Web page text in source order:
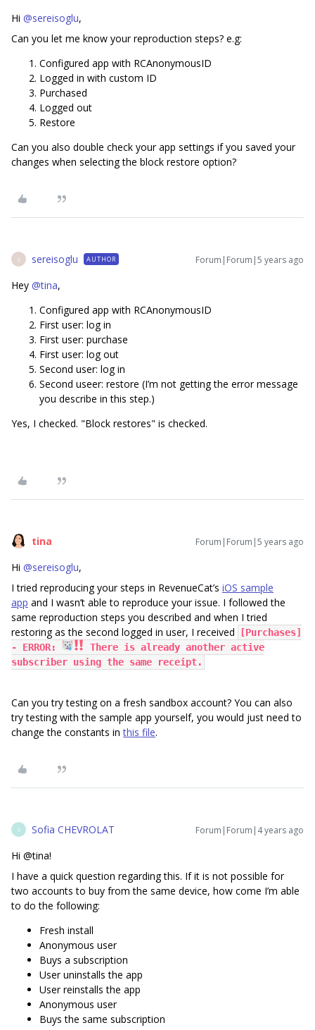
Hi @sereisoglu,
Can you let me know your reproduction steps? e.g:
Configured app with RCAnonymousID
Logged in with custom ID
Purchased
Logged out
Restore
Can you also double check your app settings if you saved your
changes when selecting the block restore option?
S sereisoglu AUTHOR Forum|Forum|5 years ago
Hey @tina,
​​​Configured app with RCAnonymousID
First user: log in
First user: purchase
First user: log out
Second user: log in
Second useer: restore (I’m not getting the error message
you describe in this step.)
Yes, I checked. "Block restores" is checked.
tina Forum|Forum|5 years ago
Hi @sereisoglu,
I tried reproducing your steps in RevenueCat’s iOS sample
app and I wasn’t able to reproduce your issue. I followed the
same reproduction steps you described and when I tried
restoring as the second logged in user, I received
[Purchases]
- ERROR:
There is already another active
subscriber using the same receipt.
Can you try testing on a fresh sandbox account? You can also
try testing with the sample app yourself, you would just need to
change the constants inthis file.
S Sofia CHEVROLAT Forum|Forum|4 years ago
Hi @tina!
I have a quick question regarding this. If it is not possible for
two accounts to buy from the same device, how come I’m able
to do the following:
Fresh install
Anonymous user
Buys a subscription
User uninstalls the app
User reinstalls the app
Anonymous user
Buys the same subscription